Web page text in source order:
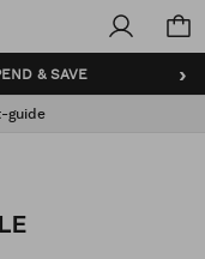
›
& SAVE
guide